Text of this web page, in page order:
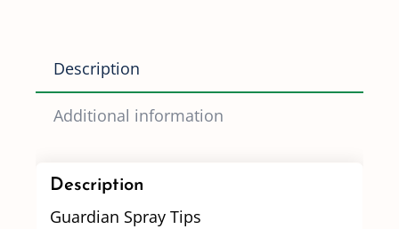
Description
Additional information
Description
Guardian Spray Tips